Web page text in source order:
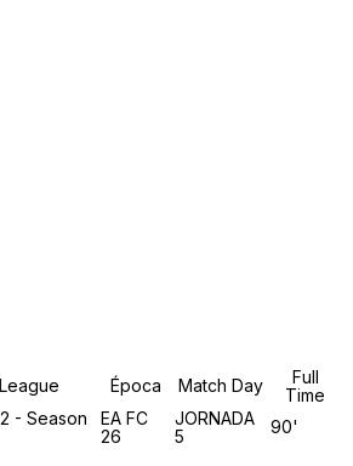
League Época Match Day
Full
Time
- Season
EA FC
26
JORNADA
5
90'